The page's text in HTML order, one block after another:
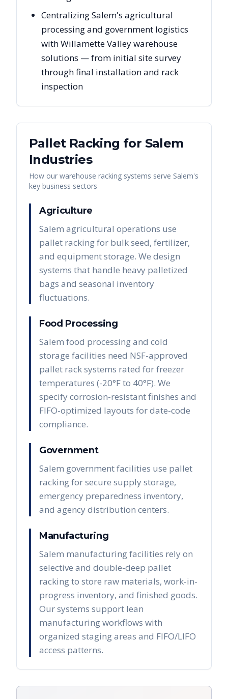
Centralizing Salem's agricultural
processing and government logistics
with Willamette Valley warehouse
solutions — from initial site survey
through final installation and rack
inspection
Pallet Racking for Salem
Industries
How our warehouse racking systems serve Salem's
key business sectors
Agriculture
Salem agricultural operations use
pallet racking for bulk seed, fertilizer,
and equipment storage. We design
systems that handle heavy palletized
bags and seasonal inventory
fluctuations.
Food Processing
Salem food processing and cold
storage facilities need NSF-approved
pallet rack systems rated for freezer
temperatures (-20°F to 40°F). We
specify corrosion-resistant finishes and
FIFO-optimized layouts for date-code
compliance.
Government
Salem government facilities use pallet
racking for secure supply storage,
emergency preparedness inventory,
and agency distribution centers.
Manufacturing
Salem manufacturing facilities rely on
selective and double-deep pallet
racking to store raw materials, work-in-
progress inventory, and finished goods.
Our systems support lean
manufacturing workflows with
organized staging areas and FIFO/LIFO
access patterns.